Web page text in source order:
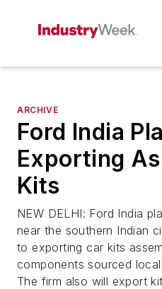
ARCHIVE
Ford India
Exporting
Kits
NEW DELHI: Ford India
near the southern Indian
to exporting car kits
components sourced
The firm also will export